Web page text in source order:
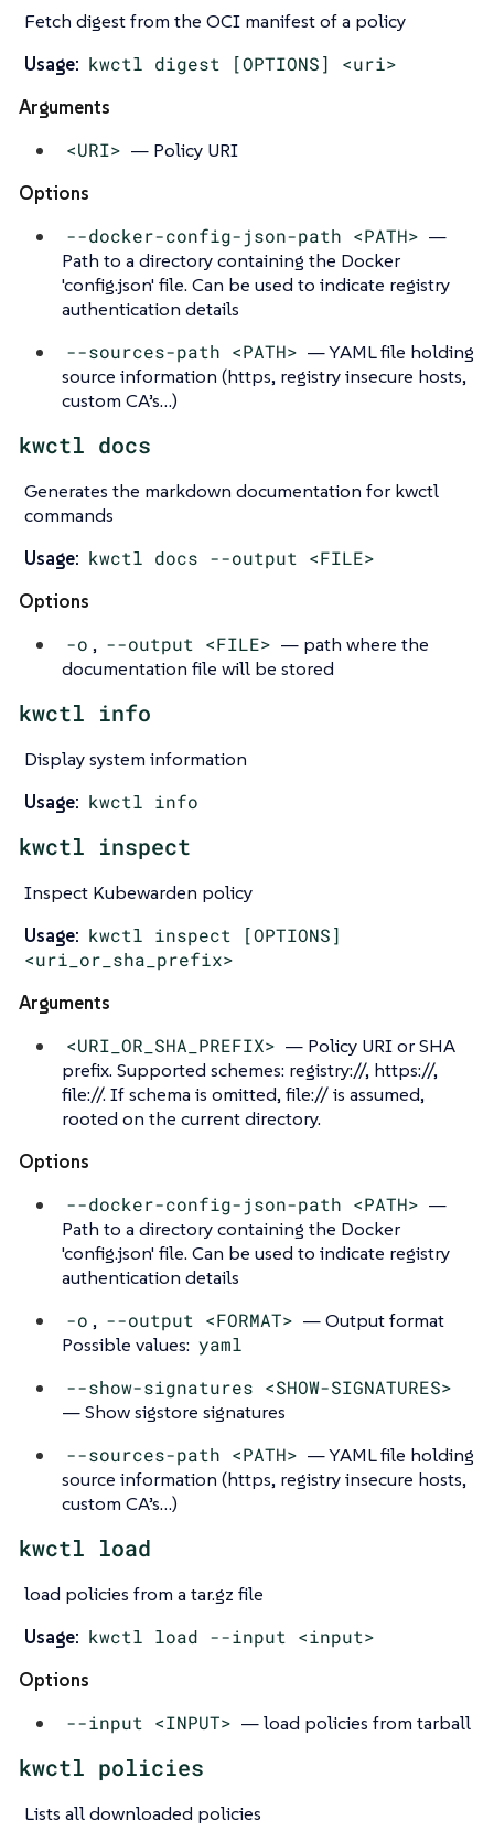
Fetch digest from the OCI manifest of a policy
Usage: kwctl digest [OPTIONS] <uri>
Arguments
<URI> — Policy URI
Options
--docker-config-json-path <PATH> —
Path to a directory containing the Docker
'config.json' file. Can be used to indicate registry
authentication details
--sources-path <PATH> — YAML file holding
source information (https, registry insecure hosts,
custom CA’s…​)
kwctl docs
Generates the markdown documentation for kwctl
commands
Usage: kwctl docs --output <FILE>
Options
-o , --output <FILE> — path where the
documentation file will be stored
kwctl info
Display system information
Usage: kwctl info
kwctl inspect
Inspect Kubewarden policy
Usage: kwctl inspect [OPTIONS]
<uri_or_sha_prefix>
Arguments
<URI_OR_SHA_PREFIX> — Policy URI or SHA
prefix. Supported schemes: registry://, https://,
file://. If schema is omitted, file:// is assumed,
rooted on the current directory.
Options
--docker-config-json-path <PATH> —
Path to a directory containing the Docker
'config.json' file. Can be used to indicate registry
authentication details
-o , --output <FORMAT> — Output format
Possible values: yaml
--show-signatures <SHOW-SIGNATURES>
— Show sigstore signatures
--sources-path <PATH> — YAML file holding
source information (https, registry insecure hosts,
custom CA’s…​)
kwctl load
load policies from a tar.gz file
Usage: kwctl load --input <input>
Options
--input <INPUT> — load policies from tarball
kwctl policies
Lists all downloaded policies